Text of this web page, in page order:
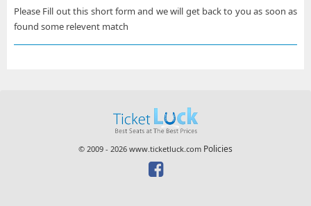
Please Fill out this short form and we will get back to you as soon as
found some relevent match
© 2009 - 2026 www.ticketluck.com Policies